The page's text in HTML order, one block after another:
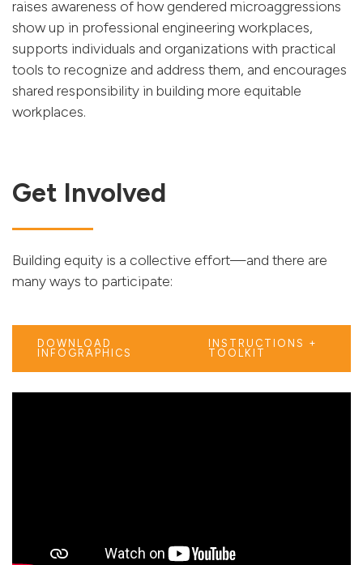
raises awareness of how gendered microaggressions
show up in professional engineering workplaces,
supports individuals and organizations with practical
tools to recognize and address them, and encourages
shared responsibility in building more equitable
workplaces.
Get Involved
Building equity is a collective effort—and there are
many ways to participate:
DOWNLOAD
INFOGRAPHICS
INSTRUCTIONS +
TOOLKIT